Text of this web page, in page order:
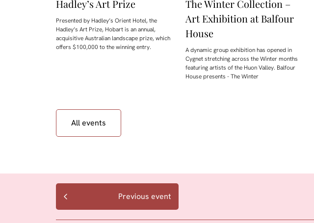
Hadley’s Art Prize
Presented by Hadley’s Orient Hotel, the
Hadley’s Art Prize, Hobart is an annual,
acquisitive Australian landscape prize, which
offers $100,000 to the winning entry.
The Winter Collection –
Art Exhibition at Balfour
House
A dynamic group exhibition has opened in
Cygnet stretching across the Winter months
featuring artists of the Huon Valley. Balfour
House presents - The Winter
All events
Previous event